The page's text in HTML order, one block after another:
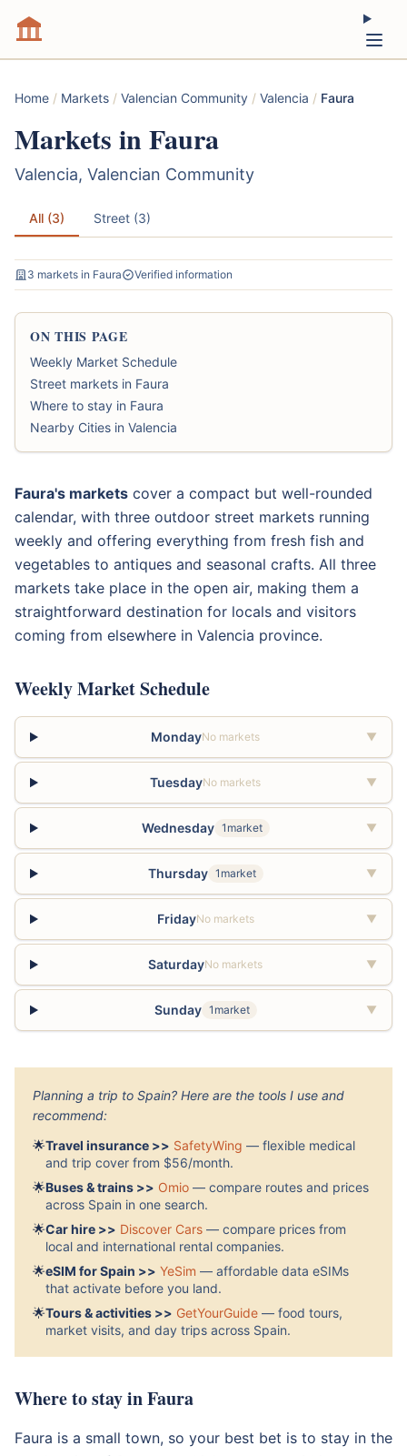
Home / Markets / Valencian Community / Valencia / Faura
Markets in Faura
Valencia, Valencian Community
All (3) Street (3)
3 markets in Faura Verified information
ON THIS PAGE
Weekly Market Schedule
Street markets in Faura
Where to stay in Faura
Nearby Cities in Valencia
Faura's markets cover a compact but well-rounded
calendar, with three outdoor street markets running
weekly and offering everything from fresh fish and
vegetables to antiques and seasonal crafts. All three
markets take place in the open air, making them a
straightforward destination for locals and visitors
coming from elsewhere in Valencia province.
Weekly Market Schedule
MondayNo markets ▼
TuesdayNo markets ▼
Wednesday 1market ▼
Thursday 1market ▼
FridayNo markets ▼
SaturdayNo markets ▼
Sunday 1market ▼
Planning a trip to Spain? Here are the tools I use and
recommend:
🌟Travel insurance >> SafetyWing — flexible medical
and trip cover from $56/month.
🌟Buses & trains >> Omio — compare routes and prices
across Spain in one search.
🌟Car hire >> Discover Cars — compare prices from
local and international rental companies.
🌟eSIM for Spain >> YeSim — affordable data eSIMs
that activate before you land.
🌟Tours & activities >> GetYourGuide — food tours,
market visits, and day trips across Spain.
Where to stay in Faura
Faura is a small town, so your best bet is to stay in the